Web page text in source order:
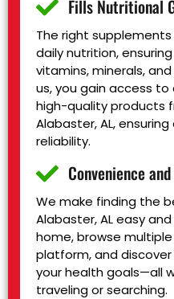
Fills Nutritional
The right
daily nutrition,
vitamins, minerals,
us, you gain access
high-quality products
Alabaster, AL,
reliability.
Convenience
We make finding the
Alabaster, AL easy
home, browse
platform, and
your health goals—all
traveling or searching.